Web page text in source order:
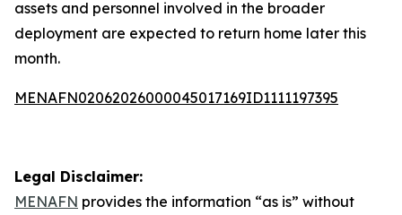
assets and personnel involved in the broader
deployment are expected to return home later this
month.
MENAFN02062026000045017169ID1111197395
Legal Disclaimer:
MENAFN provides the information “as is” without